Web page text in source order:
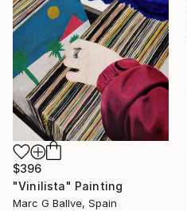
$396
"Vinilista" Painting
Marc G Ballve, Spain